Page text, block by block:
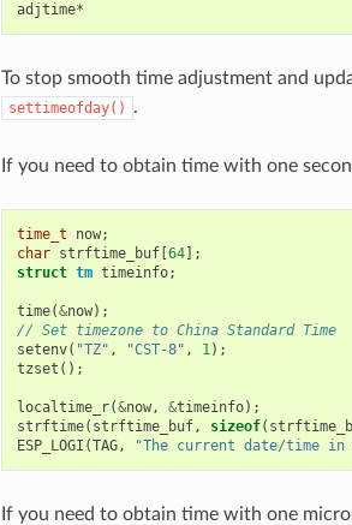
To stop smooth time adjustment and
settimeofday() .
If you need to obtain time with one
time_t now;
char strftime_buf[64];
struct tm timeinfo;
time(&now);
// Set timezone to China Standard Time
setenv( "TZ" , "CST-8" , 1);
tzset ();
localtime_r(&now, &timeinfo);
strftime( strftime_buf, sizeof(
ESP_LOGI (TAG, "The current date/time in
If you need to obtain time with one